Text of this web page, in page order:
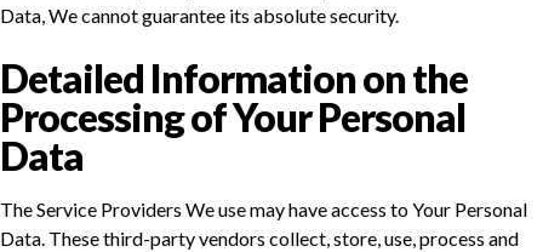
Data, We cannot guarantee its absolute security.
Detailed Information on the
Processing of Your Personal
Data
The Service Providers We use may have access to Your Personal
Data. These third-party vendors collect, store, use, process and